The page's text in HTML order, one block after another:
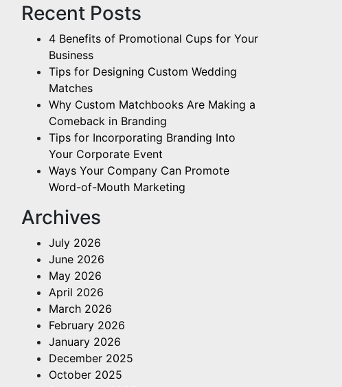
Recent Posts
4 Benefits of Promotional Cups for Your
Business
Tips for Designing Custom Wedding
Matches
Why Custom Matchbooks Are Making a
Comeback in Branding
Tips for Incorporating Branding Into
Your Corporate Event
Ways Your Company Can Promote
Word-of-Mouth Marketing
Archives
July 2026
June 2026
May 2026
April 2026
March 2026
February 2026
January 2026
December 2025
October 2025